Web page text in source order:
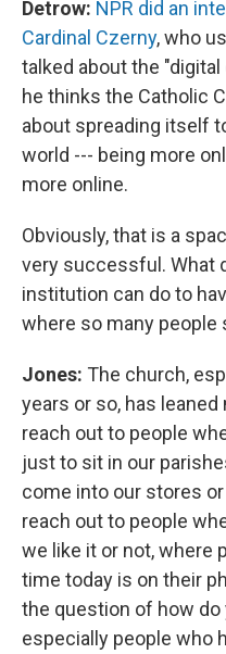
Detrow: NPR did an
Cardinal Czerny, who
talked about the
he thinks the Catholic
about spreading itself
world --- being more
more online.
Obviously, that is a
very successful. What
institution can do to
where so many
Jones: The church,
years or so, has
reach out to people
just to sit in our
come into our stores
reach out to people
we like it or not, where
time today is on their
the question of how
especially people who